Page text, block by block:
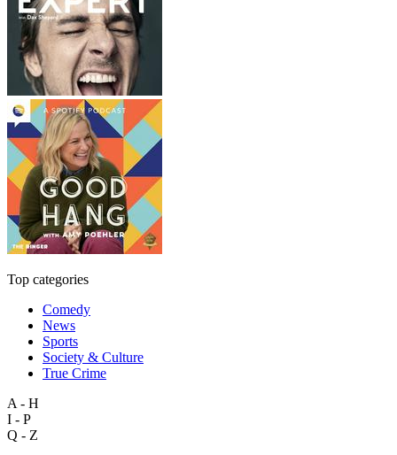
Top categories
Comedy
News
Sports
Society & Culture
True Crime
A - H
I - P
Q - Z